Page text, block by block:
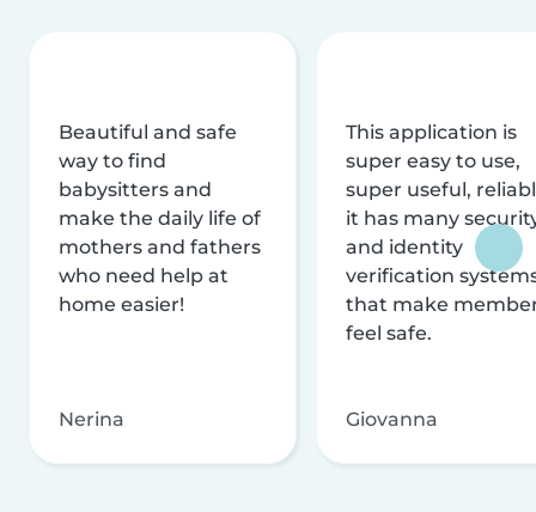
Beautiful and safe
way to find
babysitters and
make the daily life of
mothers and fathers
who need help at
home easier!
Nerina
This application is
super easy to use,
super useful,
it has many
and identity
verification
that make
feel safe.
Giovanna